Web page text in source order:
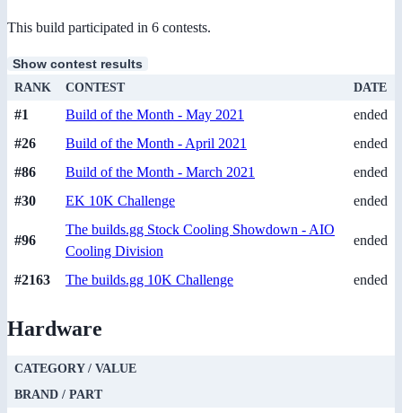
This build participated in 6 contests.
Show contest results
RANK CONTEST DATE
#1 Build of the Month - May 2021
ended
#26
Build of the Month - April 2021
ended
#86
Build of the Month - March 2021
ended
#30
EK 10K Challenge ended
#96
The builds.gg Stock Cooling Showdown - AIO
Cooling Division
ended
#2163 The builds.gg 10K Challenge ended
Hardware
CATEGORY / VALUE
BRAND / PART